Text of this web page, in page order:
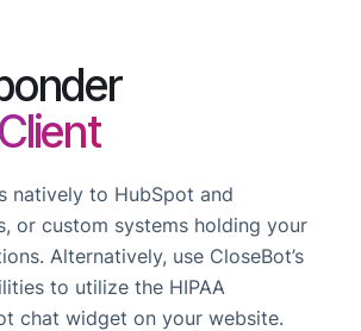
natively to HubSpot and
or custom systems holding your
Alternatively, use CloseBot’s
to utilize the HIPAA
chat widget on your website.